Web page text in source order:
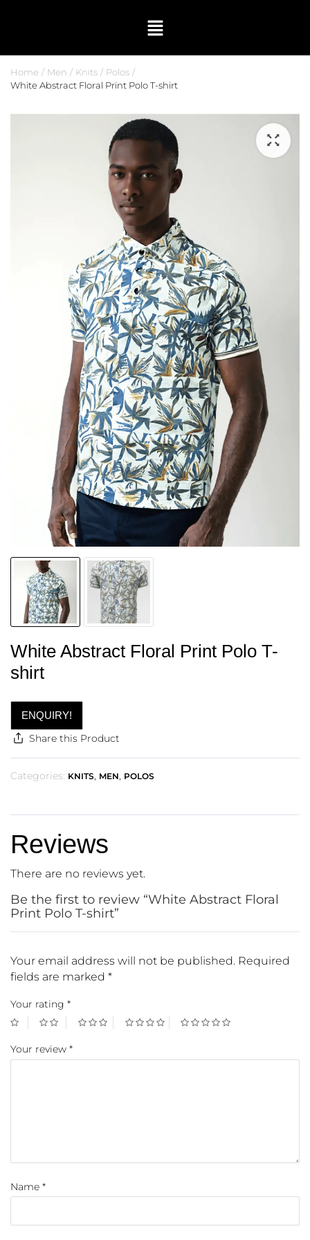
Home Men Knits
Polos
White Abstract Floral Print Polo T-shirt
White Abstract Floral Print Polo T-
shirt
ENQUIRY!
Share this Product
Categories: KNITS, MEN, POLOS
Reviews
There are no reviews yet.
Be the first to review “White Abstract Floral
Print Polo T-shirt”
Your email address will not be published. Required
fields are marked *
Your rating *
Your review *
Name *